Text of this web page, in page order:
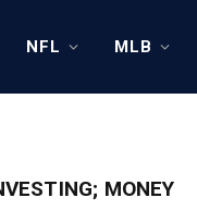
NFL MLB
MONEY